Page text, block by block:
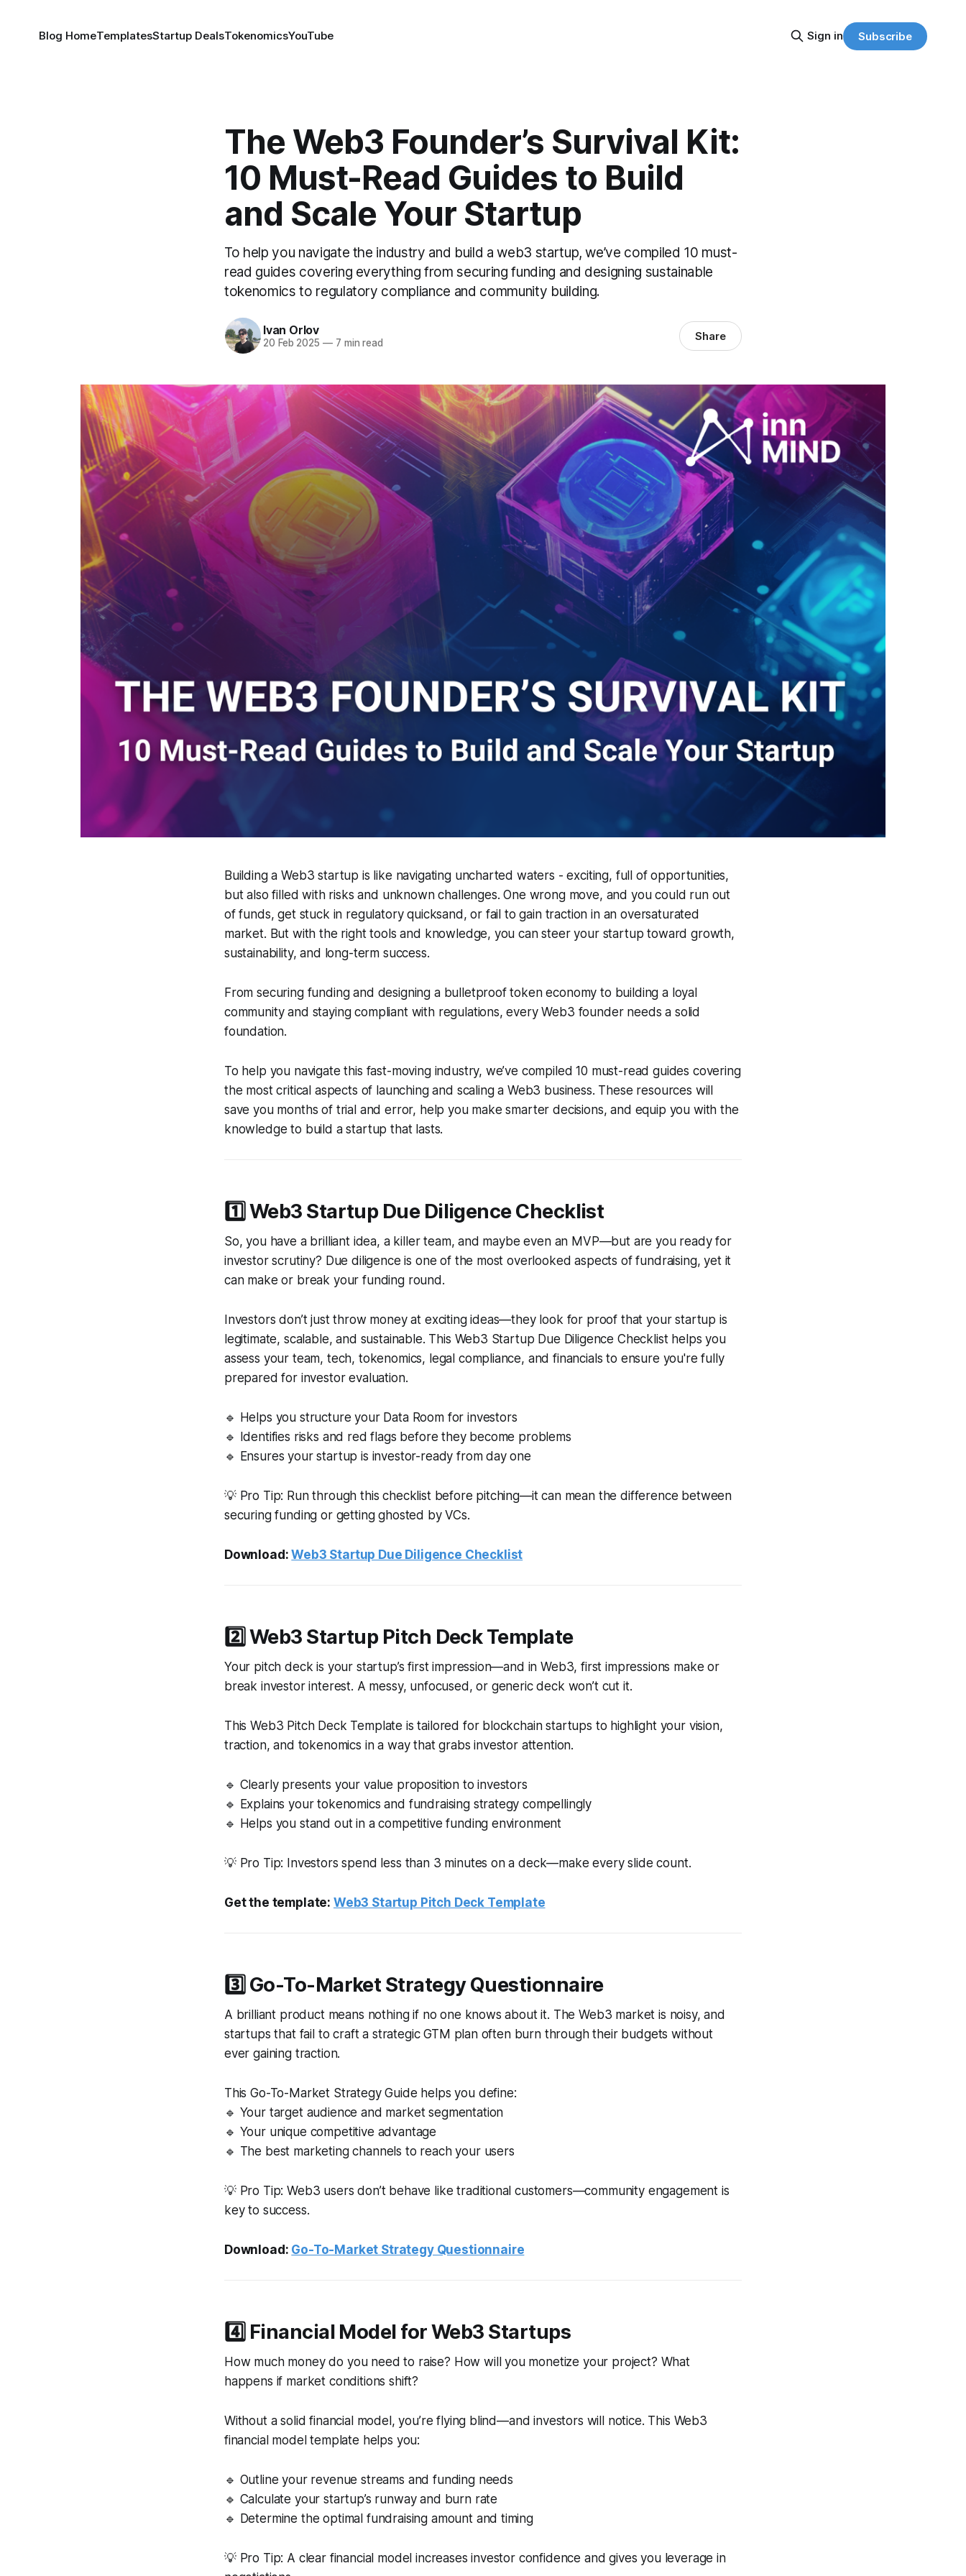
Blog HomeTemplatesStartup DealsTokenomicsYouTube Sign in Subscribe
The Web3 Founder’s Survival Kit:
10 Must-Read Guides to Build
and Scale Your Startup
To help you navigate the industry and build a web3 startup, we’ve compiled 10 must-
read guides covering everything from securing funding and designing sustainable
tokenomics to regulatory compliance and community building.
Ivan Orlov
20 Feb 2025 —7 min read Share
Building a Web3 startup is like navigating uncharted waters - exciting, full of opportunities,
but also filled with risks and unknown challenges. One wrong move, and you could run out
of funds, get stuck in regulatory quicksand, or fail to gain traction in an oversaturated
market. But with the right tools and knowledge, you can steer your startup toward growth,
sustainability, and long-term success.
From securing funding and designing a bulletproof token economy to building a loyal
community and staying compliant with regulations, every Web3 founder needs a solid
foundation.
To help you navigate this fast-moving industry, we’ve compiled 10 must-read guides covering
the most critical aspects of launching and scaling a Web3 business. These resources will
save you months of trial and error, help you make smarter decisions, and equip you with the
knowledge to build a startup that lasts.
1️⃣ Web3 Startup Due Diligence Checklist
So, you have a brilliant idea, a killer team, and maybe even an MVP—but are you ready for
investor scrutiny? Due diligence is one of the most overlooked aspects of fundraising, yet it
can make or break your funding round.
Investors don’t just throw money at exciting ideas—they look for proof that your startup is
legitimate, scalable, and sustainable. This Web3 Startup Due Diligence Checklist helps you
assess your team, tech, tokenomics, legal compliance, and financials to ensure you're fully
prepared for investor evaluation.
🔹 Helps you structure your Data Room for investors
🔹 Identifies risks and red flags before they become problems
🔹 Ensures your startup is investor-ready from day one
💡 Pro Tip: Run through this checklist before pitching—it can mean the difference between
securing funding or getting ghosted by VCs.
Download:Web3 Startup Due Diligence Checklist
2️⃣ Web3 Startup Pitch Deck Template
Your pitch deck is your startup’s first impression—and in Web3, first impressions make or
break investor interest. A messy, unfocused, or generic deck won’t cut it.
This Web3 Pitch Deck Template is tailored for blockchain startups to highlight your vision,
traction, and tokenomics in a way that grabs investor attention.
🔹 Clearly presents your value proposition to investors
🔹 Explains your tokenomics and fundraising strategy compellingly
🔹 Helps you stand out in a competitive funding environment
💡 Pro Tip: Investors spend less than 3 minutes on a deck—make every slide count.
Get the template: Web3 Startup Pitch Deck Template
3️⃣ Go-To-Market Strategy Questionnaire
A brilliant product means nothing if no one knows about it. The Web3 market is noisy, and
startups that fail to craft a strategic GTM plan often burn through their budgets without
ever gaining traction.
This Go-To-Market Strategy Guide helps you define:
🔹 Your target audience and market segmentation
🔹 Your unique competitive advantage
🔹 The best marketing channels to reach your users
💡 Pro Tip: Web3 users don’t behave like traditional customers—community engagement is
key to success.
Download: Go-To-Market Strategy Questionnaire
4️⃣ Financial Model for Web3 Startups
How much money do you need to raise? How will you monetize your project? What
happens if market conditions shift?
Without a solid financial model, you’re flying blind—and investors will notice. This Web3
financial model template helps you:
🔹 Outline your revenue streams and funding needs
🔹 Calculate your startup’s runway and burn rate
🔹 Determine the optimal fundraising amount and timing
💡 Pro Tip: A clear financial model increases investor confidence and gives you leverage in